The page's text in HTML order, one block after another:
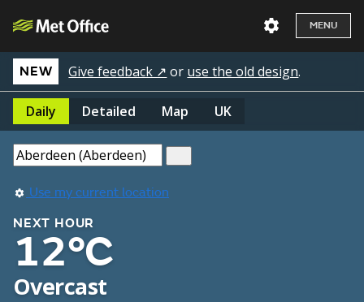
MENU
NEW Give feedback ↗ or use the old design.
Daily Detailed Map UK
Use my current location
NEXT HOUR
12°C
Overcast